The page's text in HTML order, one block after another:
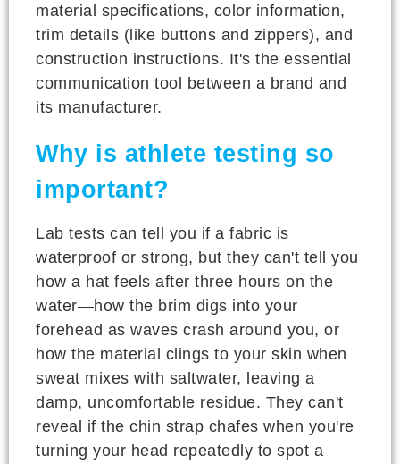
material specifications, color information,
trim details (like buttons and zippers), and
construction instructions. It's the essential
communication tool between a brand and
its manufacturer.
Why is athlete testing so
important?
Lab tests can tell you if a fabric is
waterproof or strong, but they can't tell you
how a hat feels after three hours on the
water—how the brim digs into your
forehead as waves crash around you, or
how the material clings to your skin when
sweat mixes with saltwater, leaving a
damp, uncomfortable residue. They can't
reveal if the chin strap chafes when you're
turning your head repeatedly to spot a